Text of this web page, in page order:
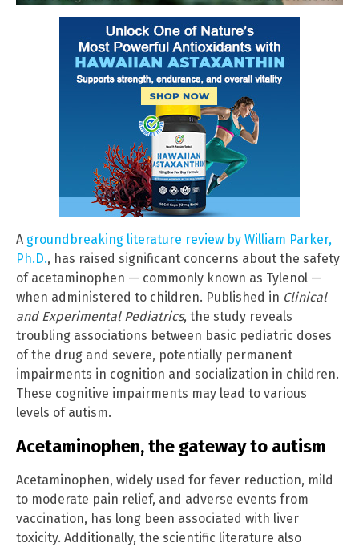
A groundbreaking literature review by William Parker,
Ph.D., has raised significant concerns about the safety
of acetaminophen — commonly known as Tylenol —
when administered to children. Published in Clinical
and Experimental Pediatrics, the study reveals
troubling associations between basic pediatric doses
of the drug and severe, potentially permanent
impairments in cognition and socialization in children.
These cognitive impairments may lead to various
levels of autism.
Acetaminophen, the gateway to autism
Acetaminophen, widely used for fever reduction, mild
to moderate pain relief, and adverse events from
vaccination, has long been associated with liver
toxicity. Additionally, the scientific literature also